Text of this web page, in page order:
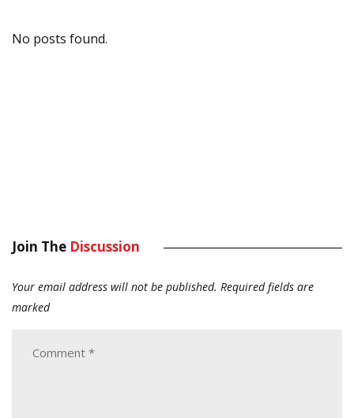
No posts found.
Join The Discussion
Your email address will not be published. Required fields are
marked